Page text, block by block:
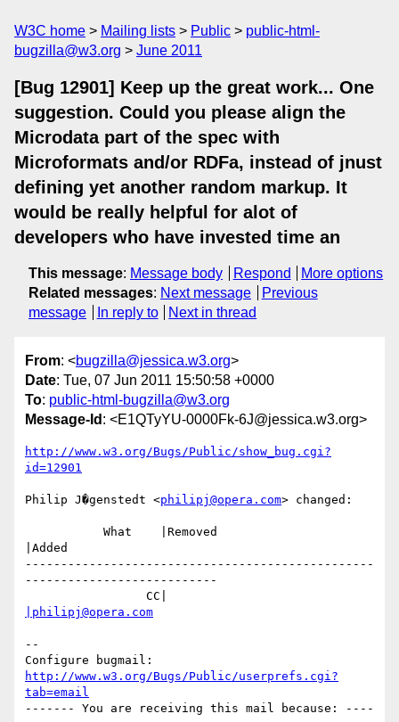
W3C home Mailing lists Public
public-html-
bugzilla@w3.org
June 2011
[Bug 12901] Keep up the great work... One
suggestion. Could you please align the
Microdata part of the spec with
Microformats and/or RDFa, instead of jnust
defining yet another random markup. It
would be really helpful for alot of
developers who have invested time an
This message: Message body Respond
More options
Related messages: Next message
Previous
message
In reply to Next in thread
From: <bugzilla@jessica.w3.org>
Date: Tue, 07 Jun 2011 15:50:58 +0000
To: public-html-bugzilla@w3.org
Message-Id : <E1QTyYU-0000Fk-6J@jessica.w3.org>
http://www.w3.org/Bugs/Public/show_bug.cgi?
id=12901
Philip J�genstedt <philipj@opera.com> changed:
|Added
-------------------------------------------------
---------------------------
|philipj@opera.com
--
http://www.w3.org/Bugs/Public/userprefs.cgi?
tab=email
------- You are receiving this mail because: ----